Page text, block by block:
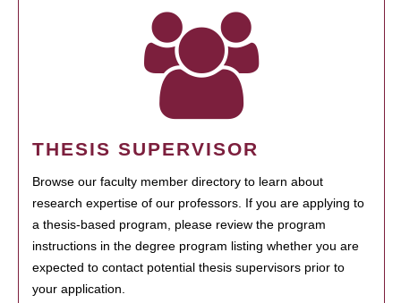
THESIS SUPERVISOR
Browse our faculty member directory to learn about
research expertise of our professors. If you are applying to
a thesis-based program, please review the program
instructions in the degree program listing whether you are
expected to contact potential thesis supervisors prior to
your application.